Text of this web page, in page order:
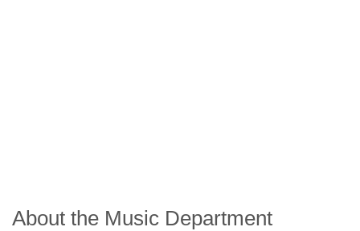
Concert Calendar
About the Music Department